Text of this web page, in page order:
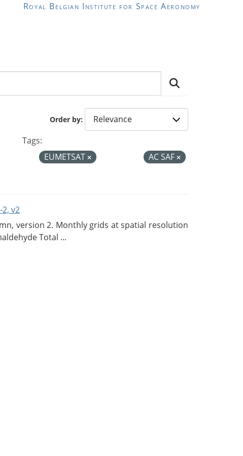
Royal Belgian Institute for Space Aeronomy
Order by
Tags:
EUMETSAT
AC SAF
v2
version 2. Monthly grids at spatial resolution
Total ...